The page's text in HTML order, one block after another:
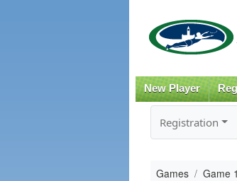
New Player
Registration
Games Game